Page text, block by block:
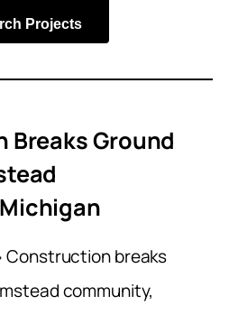
Projects
Ground
Construction breaks
community,